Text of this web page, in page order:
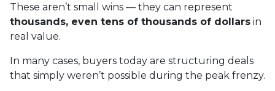
These aren’t small wins — they can represent
thousands, even tens of thousands of dollars in
real value.
In many cases, buyers today are structuring deals
that simply weren’t possible during the peak frenzy.